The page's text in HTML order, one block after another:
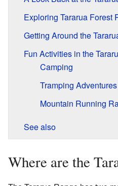
Exploring Tararua Forest
Getting Around the
Fun Activities in the
Camping
Tramping Adventures
Mountain Running
See also
Where are the